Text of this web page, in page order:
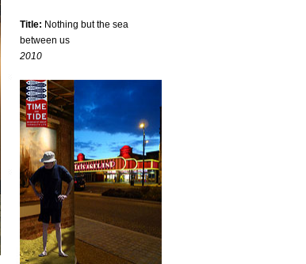
Title: Nothing but the sea
between us
2010